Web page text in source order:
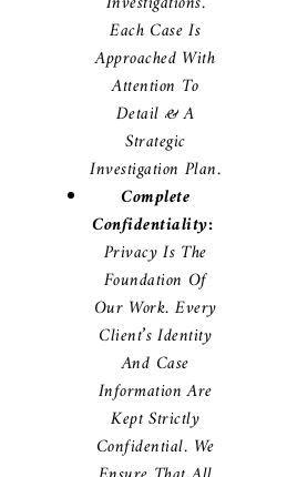
Each Case Is
Approached With
Attention To
Detail & A
Strategic
Investigation Plan.
Complete
Confidentiality:
Privacy Is The
Foundation Of
Our Work. Every
Client’s Identity
And Case
Information Are
Kept Strictly
Confidential. We